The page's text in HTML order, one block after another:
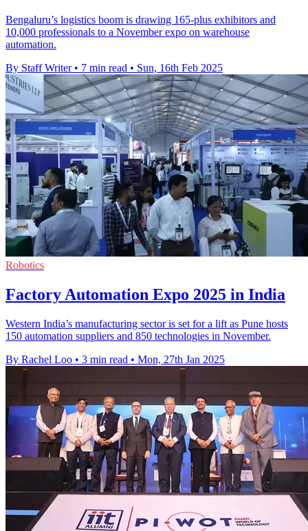
Bengaluru’s logistics boom is drawing 165-plus exhibitors and
10,000 professionals to a November expo on warehouse
automation.
By Staff Writer • 7 min read • Sun, 16th Feb 2025
Robotics
Factory Automation Expo 2025 in India
Western India’s manufacturing sector is set for a lift as Pune hosts
150 automation suppliers and 850 technologies in November.
By Rachel Loo • 3 min read • Mon, 27th Jan 2025